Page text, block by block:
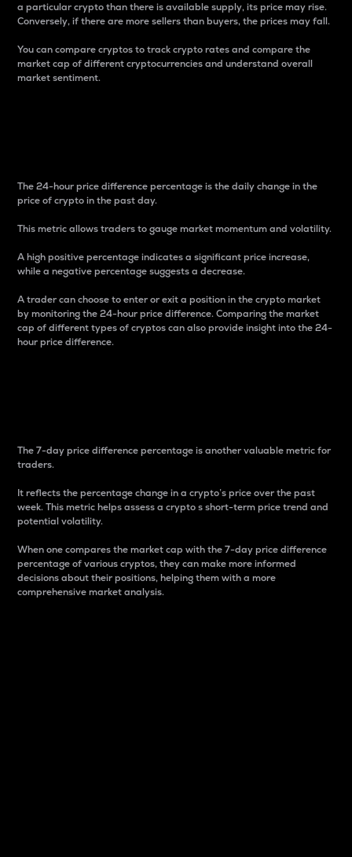
a particular crypto than there is available supply, its price may rise.
Conversely, if there are more sellers than buyers, the prices may fall.
You can compare cryptos to track crypto rates and compare the
market cap of different cryptocurrencies and understand overall
market sentiment.
The 24-hour price difference percentage is the daily change in the
price of crypto in the past day.
This metric allows traders to gauge market momentum and volatility.
A high positive percentage indicates a significant price increase,
while a negative percentage suggests a decrease.
A trader can choose to enter or exit a position in the crypto market
by monitoring the 24-hour price difference. Comparing the market
cap of different types of cryptos can also provide insight into the 24-
hour price difference.
The 7-day price difference percentage is another valuable metric for
traders.
It reflects the percentage change in a crypto’s price over the past
week. This metric helps assess a crypto s short-term price trend and
potential volatility.
When one compares the market cap with the 7-day price difference
percentage of various cryptos, they can make more informed
decisions about their positions, helping them with a more
comprehensive market analysis.